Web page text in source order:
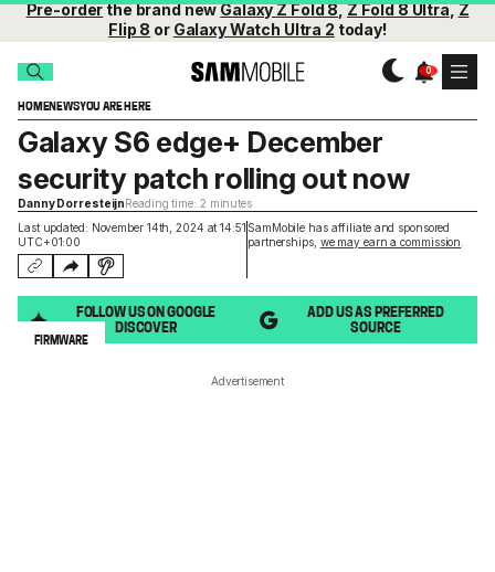
Pre-orderthe brand newGalaxy Z Fold 8,Z Fold 8 Ultra,Z
Flip 8 or Galaxy Watch Ultra 2 today!
HOMENEWSYOU ARE HERE
Last updated: November 14th, 2024 at 14:51
UTC+01:00
SamMobile has affiliate and sponsored
partnerships, we may earn a commission
Galaxy S6 edge+ December
security patch rolling out now
Danny DorresteijnReading time: 2 minutes
FOLLOW US ON GOOGLE
DISCOVER
ADD US AS PREFERRED
SOURCE
FIRMWARE
Advertisement